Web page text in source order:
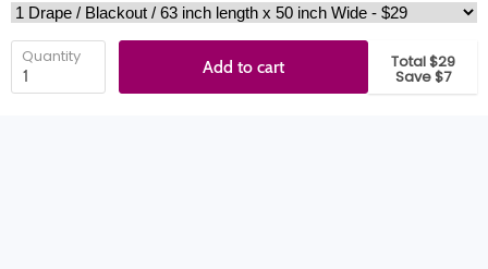
Quantity Add to cart Total $29
Save $7